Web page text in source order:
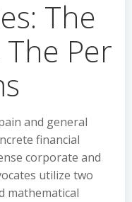
The
Per
and general
financial
corporate and
utilize two
mathematical